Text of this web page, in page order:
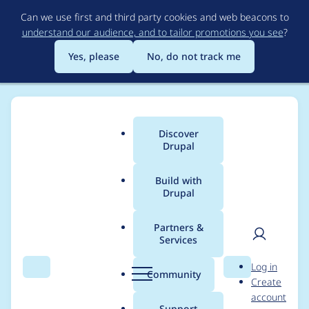
to
main
content
Can we use first and third party cookies and web beacons to
understand our audience, and to tailor promotions you see?
Yes, please
No, do not track me
Search Menu
Main
menu
Discover
Drupal
Build with
Drupal
Partners &
Services
Community Search
User
Log in
Create
account
Breadcrumb
Usage statistics for
simple_sitemap 8.x-